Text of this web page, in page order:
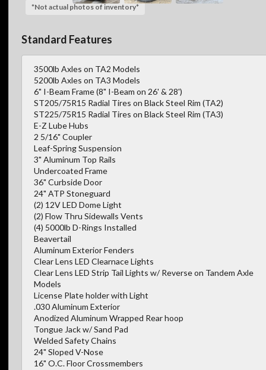
*Not actual photos of inventory*
Standard Features
3500lb Axles on TA2 Models
5200lb Axles on TA3 Models
6" I-Beam Frame (8" I-Beam on 26' & 28')
ST205/75R15 Radial Tires on Black Steel Rim (TA2)
ST225/75R15 Radial Tires on Black Steel Rim (TA3)
E-Z Lube Hubs
2 5/16" Coupler
Leaf-Spring Suspension
3" Aluminum Top Rails
Undercoated Frame
36" Curbside Door
24" ATP Stoneguard
(2) 12V LED Dome Light
(2) Flow Thru Sidewalls Vents
(4) 5000lb D-Rings Installed
Beavertail
Aluminum Exterior Fenders
Clear Lens LED Clearnace Lights
Clear Lens LED Strip Tail Lights w/ Reverse on Tandem Axle
Models
License Plate holder with Light
.030 Aluminum Exterior
Anodized Aluminum Wrapped Rear hoop
Tongue Jack w/ Sand Pad
Welded Safety Chains
24" Sloped V-Nose
16" O.C. Floor Crossmembers